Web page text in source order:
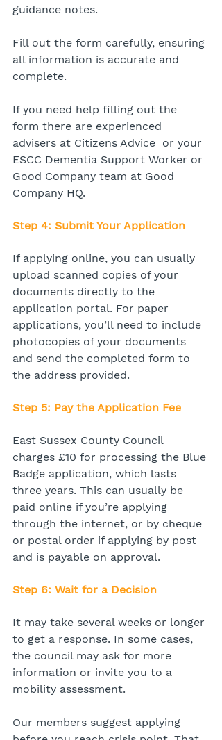
guidance notes.
Fill out the form carefully, ensuring
all information is accurate and
complete.
If you need help filling out the
form there are experienced
advisers at Citizens Advice  or your
ESCC Dementia Support Worker or
Good Company team at Good
Company HQ.
Step 4: Submit Your Application
If applying online, you can usually
upload scanned copies of your
documents directly to the
application portal. For paper
applications, you’ll need to include
photocopies of your documents
and send the completed form to
the address provided.
Step 5: Pay the Application Fee
East Sussex County Council
charges £10 for processing the Blue
Badge application, which lasts
three years. This can usually be
paid online if you’re applying
through the internet, or by cheque
or postal order if applying by post
and is payable on approval.
Step 6: Wait for a Decision
It may take several weeks or longer
to get a response. In some cases,
the council may ask for more
information or invite you to a
mobility assessment.
Our members suggest applying